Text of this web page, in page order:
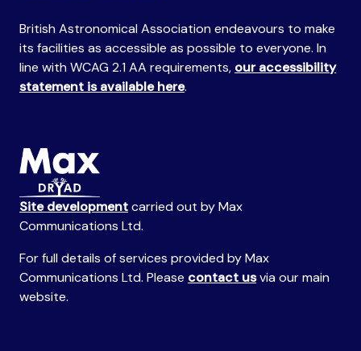
British Astronomical Association endeavours to make
its facilities as accessible as possible to everyone. In
line with WCAG 2.1 AA requirements, our accessibility
statement is available here.
Site developmentcarried out by Max
Communications Ltd.
For full details of services provided by Max
Communications Ltd. Please contact usvia our main
website.